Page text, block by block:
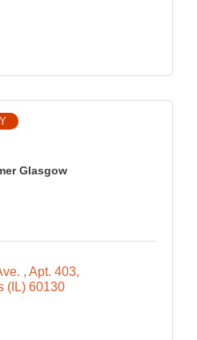
Glasgow
Apt. 403
(IL) 60130